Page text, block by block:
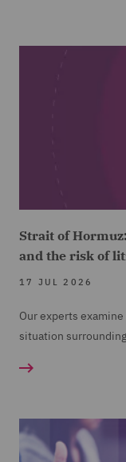
Strait of
and the risk of
17 JUL 2026
Our experts
situation